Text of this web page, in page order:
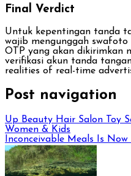
Final Verdict
Untuk kepentingan tanda
wajib mengunggah swafoto
OTP yang akan dikirimkan
verifikasi akun tanda
realities of real-time
Post navigation
Up Beauty Hair Salon Toy
Women & Kids
Inconceivable Meals Is